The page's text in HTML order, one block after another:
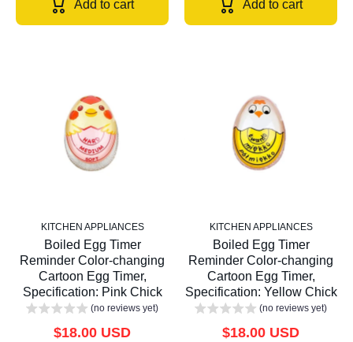
Add to cart Add to cart
KITCHEN APPLIANCES
Boiled Egg Timer
Reminder Color-changing
Cartoon Egg Timer,
Specification: Pink Chick
(no reviews yet)
$18.00 USD
KITCHEN APPLIANCES
Boiled Egg Timer
Reminder Color-changing
Cartoon Egg Timer,
Specification: Yellow Chick
(no reviews yet)
$18.00 USD